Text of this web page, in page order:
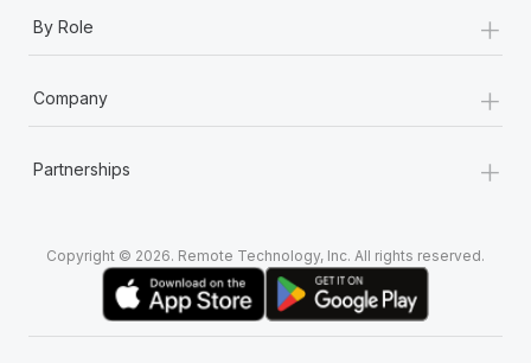
By Role +
Company +
Partnerships +
Copyright © 2026. Remote Technology, Inc. All rights reserved.